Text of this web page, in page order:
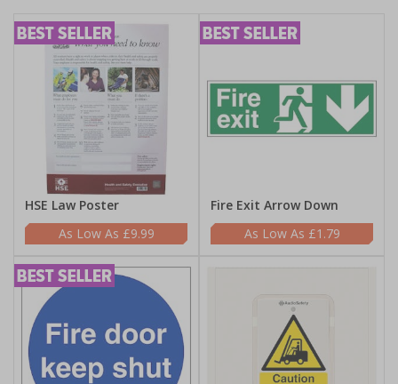
HSE Law Poster
£9.99
Fire Exit Arrow Down
£1.79